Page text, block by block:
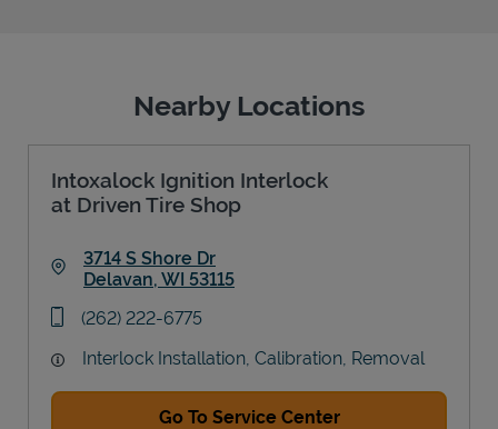
Nearby Locations
Intoxalock Ignition Interlock
at Driven Tire Shop
3714 S Shore Dr
Delavan, WI 53115
phone
(262) 222-6775
Interlock Installation, Calibration, Removal
Go To Service Center